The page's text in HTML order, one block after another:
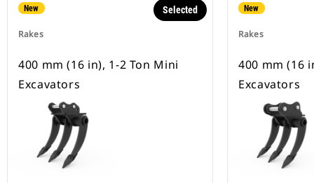
New
Rakes
Selected
400 mm (16 in), 1-2 Ton Mini
Excavators
New
Rakes
400 mm (16
Excavators